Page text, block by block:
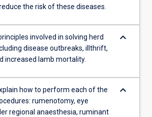
the risk of these diseases.
involved in solving herd
disease outbreaks, illthrift,
increased lamb mortality.
keyboard_arrow_down
how to perform each of the
rumenotomy, eye
regional anaesthesia, ruminant
keyboard_arrow_down